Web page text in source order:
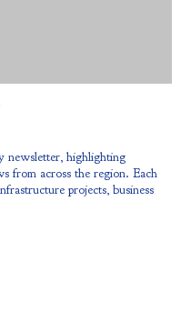
newsletter, highlighting
from across the region. Each
projects, business